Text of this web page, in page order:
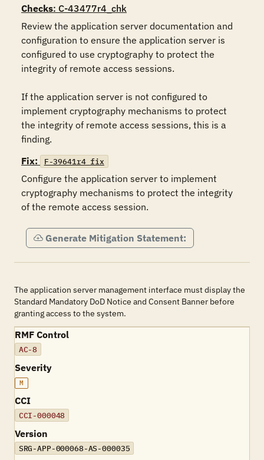
Checks: C-43477r4_chk
Review the application server documentation and
configuration to ensure the application server is
configured to use cryptography to protect the
integrity of remote access sessions.
If the application server is not configured to
implement cryptography mechanisms to protect
the integrity of remote access sessions, this is a
finding.
Fix:
F-39641r4_fix
Configure the application server to implement
cryptography mechanisms to protect the integrity
of the remote access session.
Generate Mitigation Statement:
The application server management interface must display the
Standard Mandatory DoD Notice and Consent Banner before
granting access to the system.
RMF Control
AC-8
Severity
M
CCI
CCI-000048
Version
SRG-APP-000068-AS-000035